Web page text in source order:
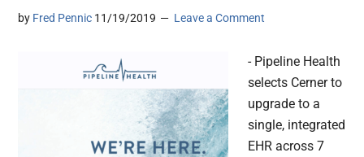
by Fred Pennic 11/19/2019 Leave a Comment
- Pipeline Health
selects Cerner to
upgrade to a
single, integrated
EHR across 7